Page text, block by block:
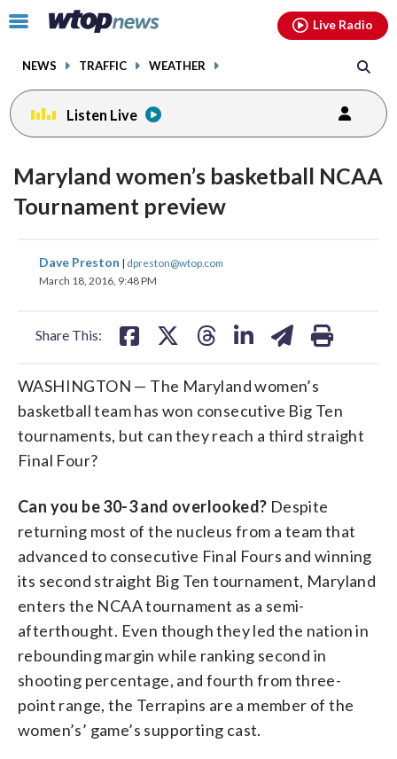
Click
toggle
menu.
NEWS TRAFFIC WEATHER
Live Radio
Listen Live
Maryland women’s basketball NCAA
Tournament preview
Dave Preston | dpreston@wtop.com
March 18, 2016, 9:48 PM
Share This:
share
on
share
WASHINGTON — The Maryland women’s
basketball team has won consecutive Big Ten
tournaments, but can they reach a third straight
Final Four?
Can you be 30-3 and overlooked? Despite
returning most of the nucleus from a team that
advanced to consecutive Final Fours and winning
its second straight Big Ten tournament, Maryland
enters the NCAA tournament as a semi-
afterthought. Even though they led the nation in
rebounding margin while ranking second in
shooting percentage, and fourth from three-
point range, the Terrapins are a member of the
women’s’ game’s supporting cast.
facebookinstagram youtubethreads